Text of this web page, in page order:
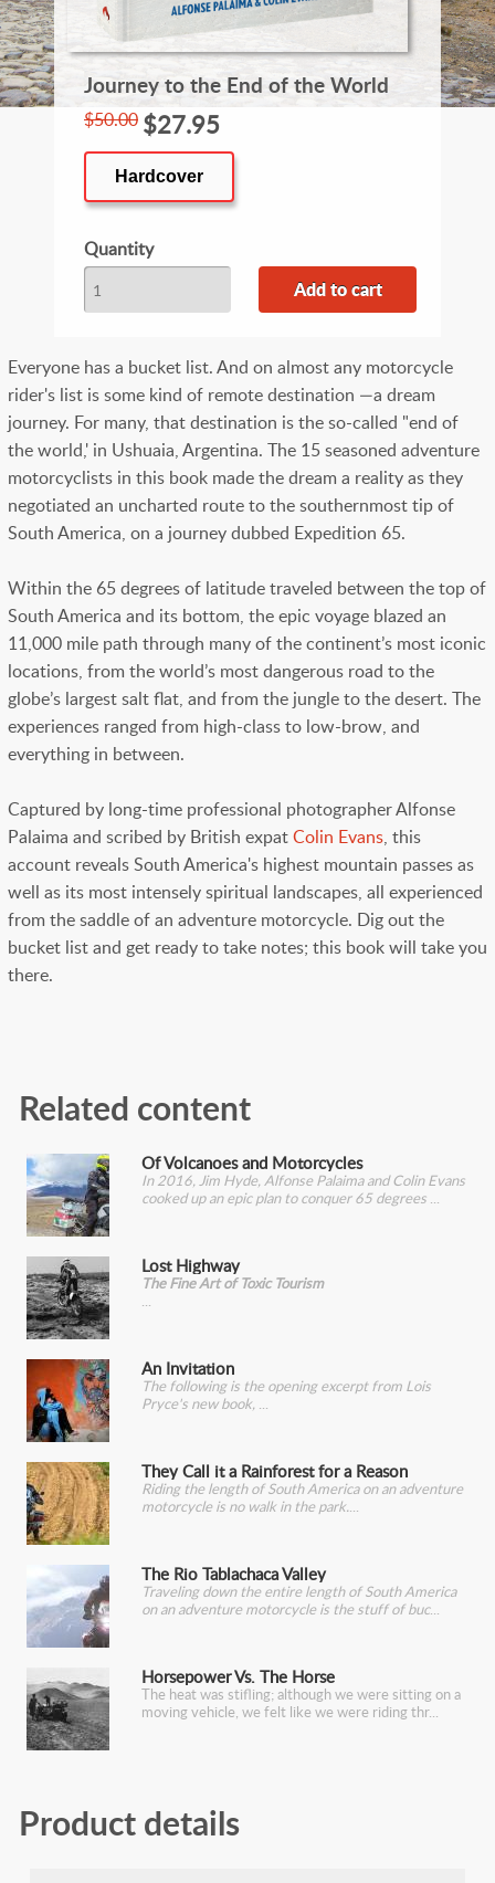
Journey to the End of the World
$50.00 $27.95
Hardcover
Quantity
Everyone has a bucket list. And on almost any motorcycle
rider's list is some kind of remote destination —a dream
journey. For many, that destination is the so-called "end of
the world,' in Ushuaia, Argentina. The 15 seasoned adventure
motorcyclists in this book made the dream a reality as they
negotiated an uncharted route to the southernmost tip of
South America, on a journey dubbed Expedition 65.
Within the 65 degrees of latitude traveled between the top of
South America and its bottom, the epic voyage blazed an
11,000 mile path through many of the continent’s most iconic
locations, from the world’s most dangerous road to the
globe’s largest salt flat, and from the jungle to the desert. The
experiences ranged from high-class to low-brow, and
everything in between.
Captured by long-time professional photographer Alfonse
Palaima and scribed by British expatColin Evans, this
account reveals South America's highest mountain passes as
well as its most intensely spiritual landscapes, all experienced
from the saddle of an adventure motorcycle. Dig out the
bucket list and get ready to take notes; this book will take you
there.
Related content
Of Volcanoes and Motorcycles
In 2016, Jim Hyde, Alfonse Palaima and Colin Evans
cooked up an epic plan to conquer 65 degrees
Lost Highway
The Fine Art of Toxic Tourism
An Invitation
The following is the opening excerpt from Lois
Pryce's new book,
They Call it a Rainforest for a Reason
Riding the length of South America on an adventure
motorcycle is no walk in the park.
The Rio Tablachaca Valley
Traveling down the entire length of South America
on an adventure motorcycle is the stuff of buc
Horsepower Vs. The Horse
The heat was stifling; although we were sitting on a
moving vehicle, we felt like we were riding thr
Product details